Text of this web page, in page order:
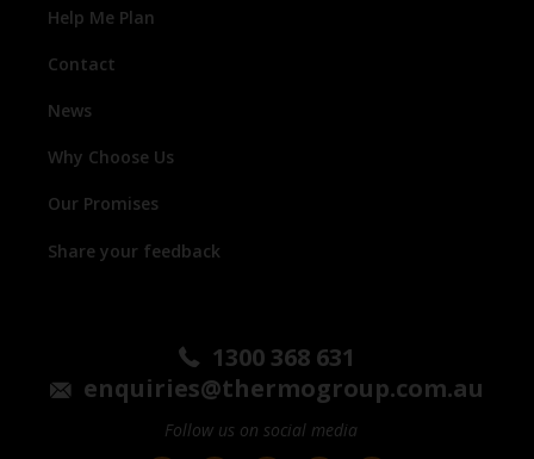
Help Me Plan
Contact
News
Why Choose Us
Our Promises
Share your feedback
1300 368 631
enquiries@thermogroup.com.au
Follow us on social media